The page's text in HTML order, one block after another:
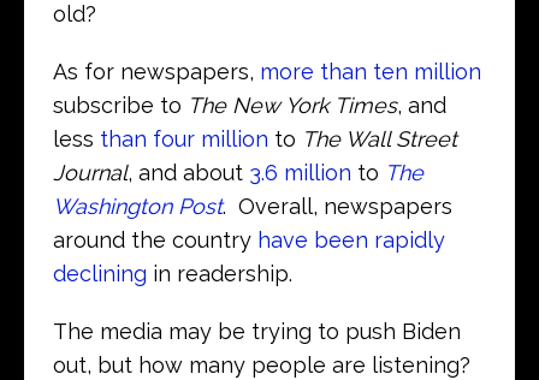
old?
As for newspapers, more than ten million
subscribe to The New York Times, and
less than four million to The Wall Street
Journal, and about 3.6 million to The
Washington Post. Overall, newspapers
around the country have been rapidly
declining in readership.
The media may be trying to push Biden
out, but how many people are listening?